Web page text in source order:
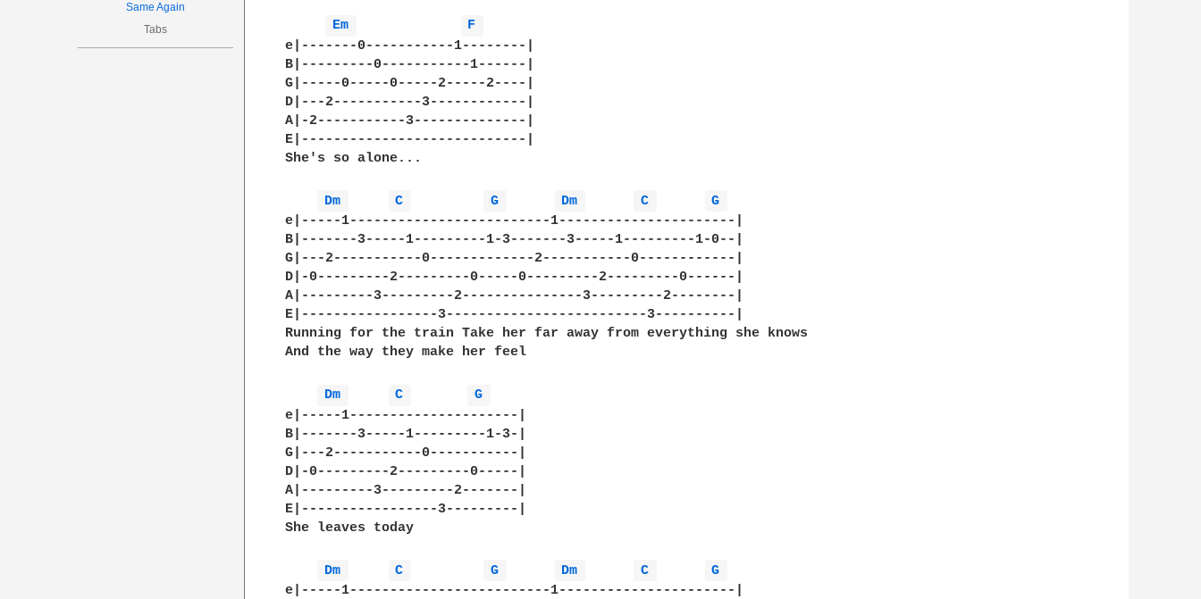
Same Again
Tabs
Em
F
e|-------0-----------1--------|
B|---------0-----------1------|
G|-----0-----0-----2-----2----|
D|---2-----------3------------|
A|-2-----------3--------------|
E|----------------------------|
She's so alone...
Dm C G Dm C
G
e|-----1-------------------------1----------------------|
B|-------3-----1---------1-3-------3-----1---------1-0--|
G|---2-----------0-------------2-----------0------------|
D|-0---------2---------0-----0---------2---------0------|
A|---------3---------2---------------3---------2--------|
E|-----------------3-------------------------3----------|
Running for the train Take her far away from everything she knows
And the way they make her feel
Dm C
G
e|-----1---------------------|
B|-------3-----1---------1-3-|
G|---2-----------0-----------|
D|-0---------2---------0-----|
A|---------3---------2-------|
E|-----------------3---------|
She leaves today
Dm C G Dm C
G
e|-----1-------------------------1----------------------|